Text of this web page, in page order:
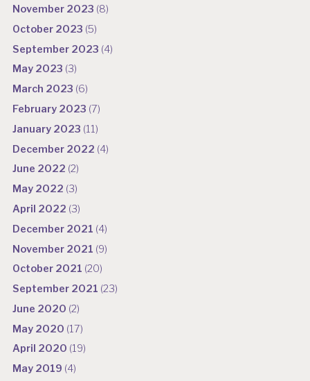
November 2023 (8)
October 2023 (5)
September 2023 (4)
May 2023 (3)
March 2023 (6)
February 2023 (7)
January 2023 (11)
December 2022 (4)
June 2022 (2)
May 2022 (3)
April 2022 (3)
December 2021 (4)
November 2021 (9)
October 2021 (20)
September 2021 (23)
June 2020 (2)
May 2020 (17)
April 2020 (19)
May 2019 (4)